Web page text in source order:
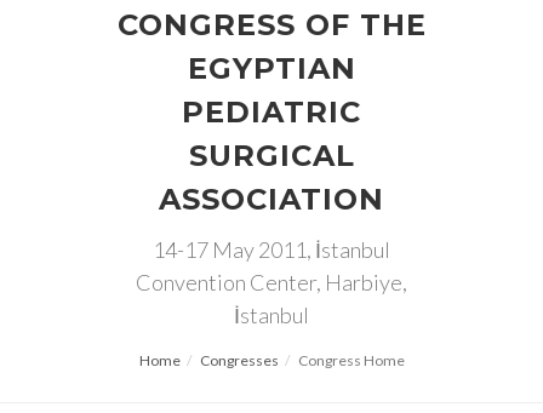
CONGRESS OF THE
EGYPTIAN
PEDIATRIC
SURGICAL
ASSOCIATION
14-17 May 2011, İstanbul
Convention Center, Harbiye,
İstanbul
Home Congresses Congress Home